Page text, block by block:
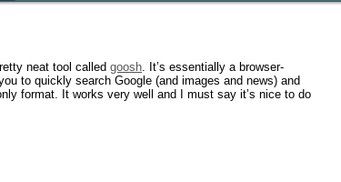
neat tool called goosh. It’s essentially a browser-
to quickly search Google (and images and news) and
format. It works very well and I must say it’s nice to do